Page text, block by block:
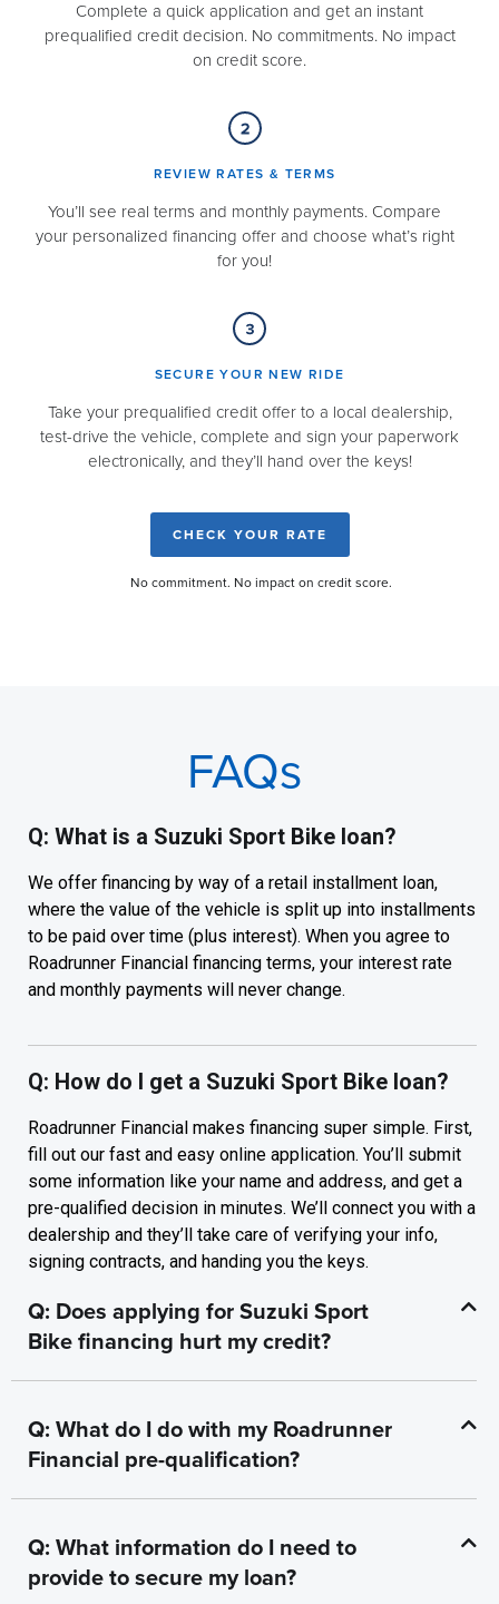
Complete a quick application and get an instant
prequalified credit decision. No commitments. No impact
on credit score.
REVIEW RATES & TERMS​
You’ll see real terms and monthly payments. Compare
your personalized financing offer and choose what’s right
for you!
SECURE YOUR NEW RIDE​
Take your prequalified credit offer to a local dealership,
test-drive the vehicle, complete and sign your paperwork
electronically, and they’ll hand over the keys!
CHECK YOUR RATE
No commitment. No impact on credit score.
FAQs
Q: What is a Suzuki Sport Bike loan?
We offer financing by way of a retail installment loan,
where the value of the vehicle is split up into installments
to be paid over time (plus interest). When you agree to
Roadrunner Financial financing terms, your interest rate
and monthly payments will never change.
Q: How do I get a Suzuki Sport Bike loan?
Roadrunner Financial makes financing super simple. First,
fill out our fast and easy online application. You’ll submit
some information like your name and address, and get a
pre-qualified decision in minutes. We’ll connect you with a
dealership and they’ll take care of verifying your info,
signing contracts, and handing you the keys.
Q: Does applying for Suzuki Sport
Bike financing hurt my credit?
Q: What do I do with my Roadrunner
Financial pre-qualification?
Q: What information do I need to
provide to secure my loan?